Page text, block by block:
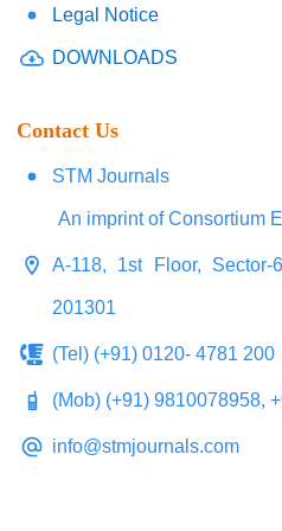
Legal Notice
DOWNLOADS
Contact Us
STM Journals
An imprint of Consortium
A-118, 1st Floor,
201301
(Tel) (+91) 0120- 4781 200
(Mob) (+91) 9810078958,
info@stmjournals.com